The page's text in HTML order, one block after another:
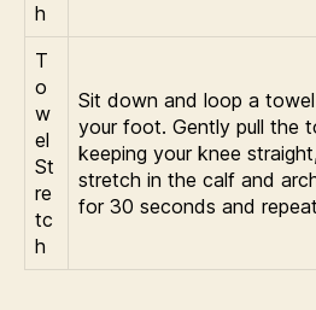
h
T
o
w
el
St
re
tc
h
Sit down and loop a
your foot. Gently pull the
keeping your knee
stretch in the calf and
for 30 seconds and